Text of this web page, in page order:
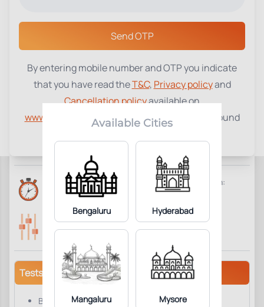
Select a Center
Send OTP
By entering mobile number and OTP you indicate
that you have read theT&C, Privacy policyand
Cancellation policyavailable on
www.tenetdiagnostics.com and agree to be bound
Available Cities
Bengaluru Hyderabad
Mangaluru Mysore
Beta HCG Total, Serum ₹960
Parameter Included:1 Add to Cart
Requisites:
Reports Time:
6 Hours
Home Collection:
Available
Parameters Included: Fasting:
Not Required
Tests/Parameters
Beta HCG